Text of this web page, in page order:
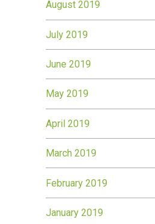
August 2019
July 2019
June 2019
May 2019
April 2019
March 2019
February 2019
January 2019